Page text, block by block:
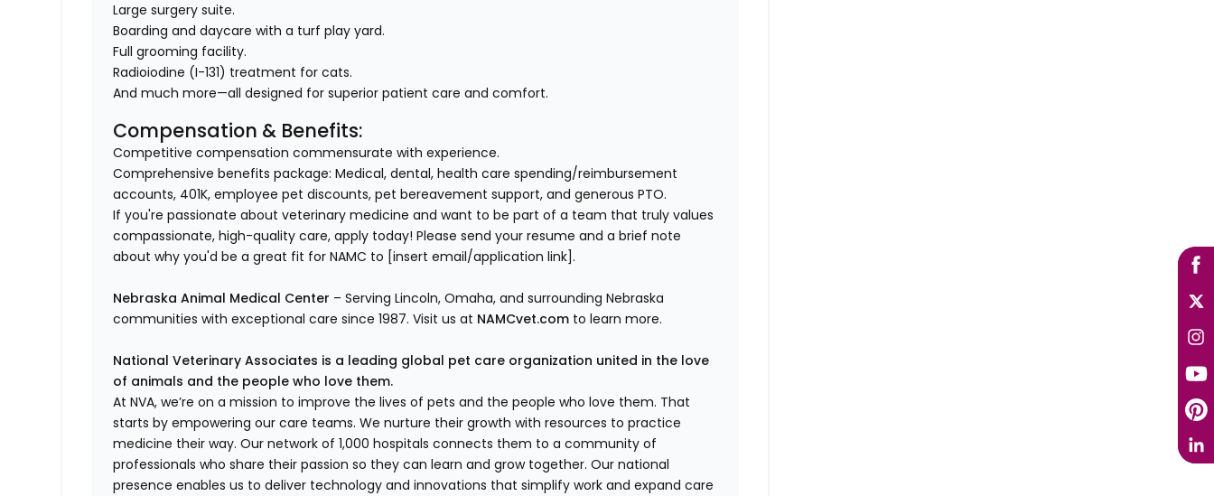
Large surgery suite.
Boarding and daycare with a turf play yard.
Full grooming facility.
Radioiodine (I-131) treatment for cats.
And much more—all designed for superior patient care and comfort.
Compensation & Benefits:
Competitive compensation commensurate with experience.
Comprehensive benefits package: Medical, dental, health care spending/reimbursement
accounts, 401K, employee pet discounts, pet bereavement support, and generous PTO.
If you're passionate about veterinary medicine and want to be part of a team that truly values
compassionate, high-quality care, apply today! Please send your resume and a brief note
about why you'd be a great fit for NAMC to [insert email/application link].
Nebraska Animal Medical Center – Serving Lincoln, Omaha, and surrounding Nebraska
communities with exceptional care since 1987. Visit us at NAMCvet.com to learn more.
National Veterinary Associates is a leading global pet care organization united in the love
of animals and the people who love them.
At NVA, we’re on a mission to improve the lives of pets and the people who love them. That
starts by empowering our care teams. We nurture their growth with resources to practice
medicine their way. Our network of 1,000 hospitals connects them to a community of
professionals who share their passion so they can learn and grow together. Our national
presence enables us to deliver technology and innovations that simplify work and expand care